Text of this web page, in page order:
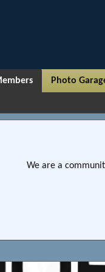
Photo
We are a